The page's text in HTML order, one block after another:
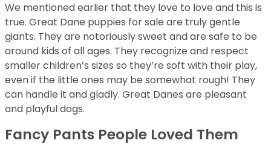
We mentioned earlier that they love to love and this is
true. Great Dane puppies for sale are truly gentle
giants. They are notoriously sweet and are safe to be
around kids of all ages. They recognize and respect
smaller children’s sizes so they’re soft with their play,
even if the little ones may be somewhat rough! They
can handle it and gladly. Great Danes are pleasant
and playful dogs.
Fancy Pants People Loved Them